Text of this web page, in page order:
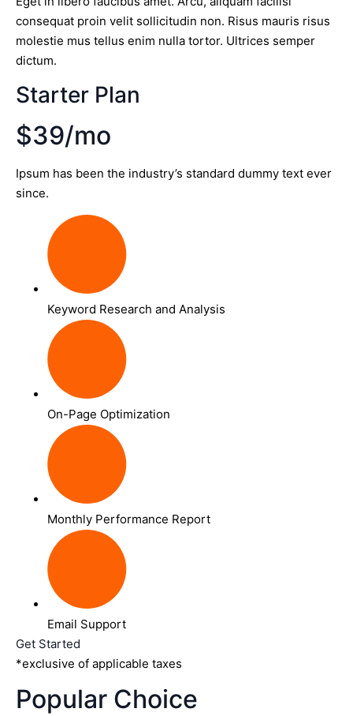
consequat proin velit sollicitudin non. Risus mauris risus
molestie mus tellus enim nulla tortor. Ultrices semper
dictum.
Starter Plan
$39/mo
Ipsum has been the industry’s standard dummy text ever
since.
Keyword Research and Analysis
On-Page Optimization
Monthly Performance Report
Email Support
Get Started
*exclusive of applicable taxes
Popular Choice